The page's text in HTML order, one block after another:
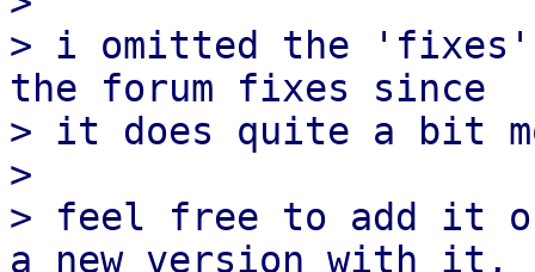
> i omitted the
the forum fixes since
> it does quite a bit
>
> feel free to add it
a new version with it,